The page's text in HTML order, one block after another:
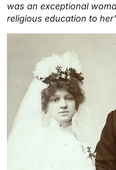
was an exceptional
religious education to